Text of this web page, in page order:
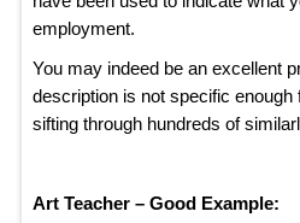
employment.
You may indeed be an excellent
description is not specific enough
sifting through hundreds of
Art Teacher – Good Example: